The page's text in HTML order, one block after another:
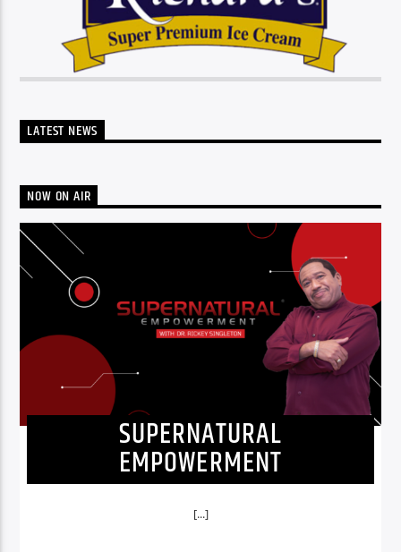
LATEST NEWS
NOW ON AIR
SUPERNATURAL
EMPOWERMENT
[...]